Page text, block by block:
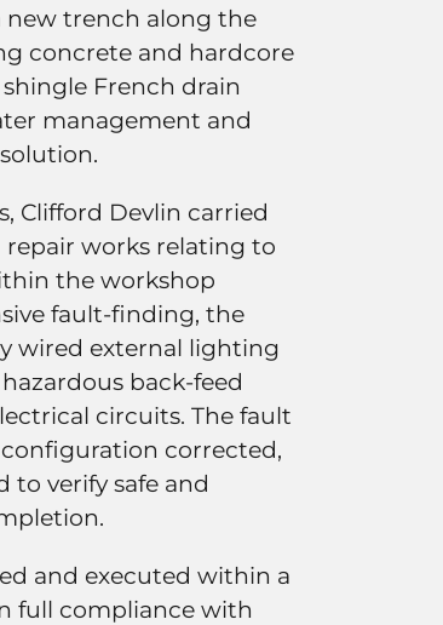
new trench along the
concrete and hardcore
French drain
management and
Clifford Devlin carried
works relating to
the workshop
fault-finding, the
wired external lighting
back-feed
circuits. The fault
corrected,
to verify safe and
and executed within a
full compliance with